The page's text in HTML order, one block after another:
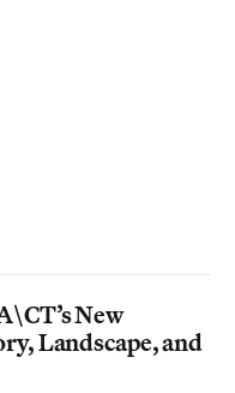
New
Landscape, and